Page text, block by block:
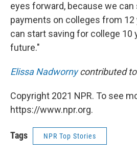
eyes forward, because we can
payments on colleges from 12
can start saving for college 10
future."
Elissa Nadwornycontributed
Copyright 2021 NPR. To see
https://www.npr.org.
Tags NPR Top Stories